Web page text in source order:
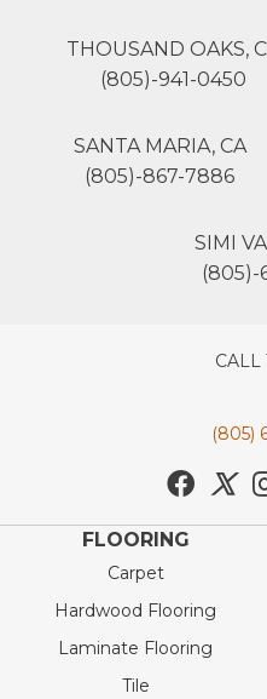
THOUSAND OAKS,
(805)-941-0450
SANTA MARIA, CA
(805)-867-7886
SIMI
(805)-
CALL
(805)
FLOORING
Carpet
Hardwood Flooring
Laminate Flooring
Tile